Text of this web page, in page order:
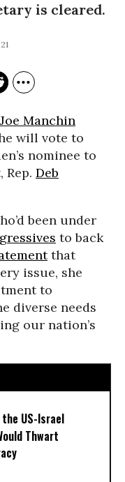
is cleared.
Joe Manchin
will vote to
nominee to
Deb
been under
to back
that
issue, she
to
diverse needs
our nation’s
US-Israel
Thwart